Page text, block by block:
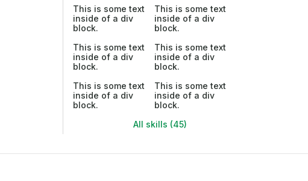
This is some text
inside of a div
block.
This is some text
inside of a div
block.
This is some text
inside of a div
block.
This is some text
inside of a div
block.
This is some text
inside of a div
block.
This is some text
inside of a div
block.
All skills (45)